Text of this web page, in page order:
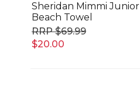
Sheridan Mimmi Junior
Beach Towel
$20.00
$69.99